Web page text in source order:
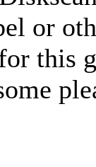
or
this